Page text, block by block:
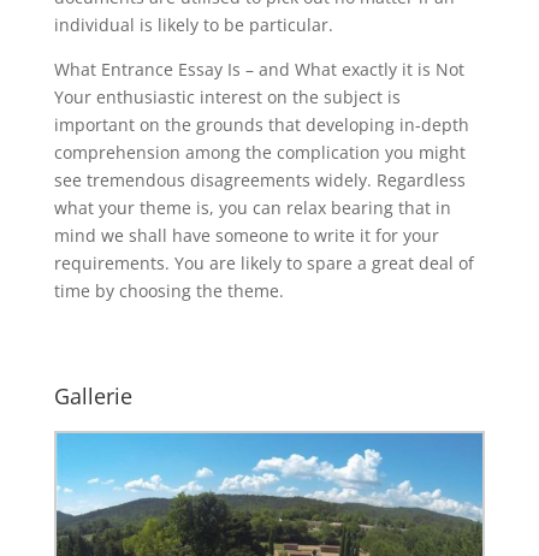
individual is likely to be particular.
What Entrance Essay Is – and What exactly it is Not
Your enthusiastic interest on the subject is
important on the grounds that developing in-depth
comprehension among the complication you might
see tremendous disagreements widely. Regardless
what your theme is, you can relax bearing that in
mind we shall have someone to write it for your
requirements. You are likely to spare a great deal of
time by choosing the theme.
Gallerie